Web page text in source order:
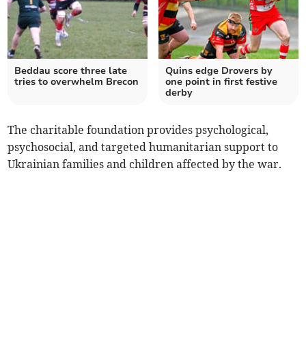
Beddau score three late
tries to overwhelm Brecon
Quins edge Drovers by
one point in first festive
derby
The charitable foundation provides psychological,
psychosocial, and targeted humanitarian support to
Ukrainian families and children affected by the war.